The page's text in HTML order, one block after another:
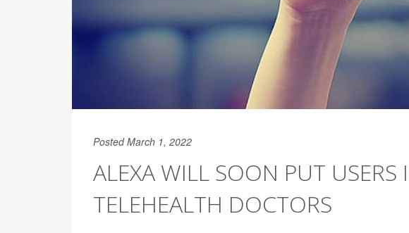
Posted March 1, 2022
ALEXA WILL SOON PUT
TELEHEALTH DOCTORS